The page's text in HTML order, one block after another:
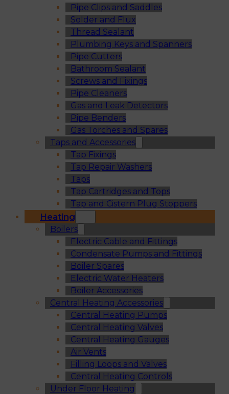
Pipe Clips and Saddles
Solder and Flux
Thread Sealant
Plumbing Keys and Spanners
Pipe Cutters
Bathroom Sealant
Screws and Fixings
Pipe Cleaners
Gas and Leak Detectors
Pipe Benders
Gas Torches and Spares
Taps and Accessories
Tap Fixings
Tap Repair Washers
Taps
Tap Cartridges and Tops
Tap and Cistern Plug Stoppers
Heating
Boilers
Electric Cable and Fittings
Condensate Pumps and Fittings
Boiler Spares
Electric Water Heaters
Boiler Accessories
Central Heating Accessories
Central Heating Pumps
Central Heating Valves
Central Heating Gauges
Air Vents
Filling Loops and Valves
Central Heating Controls
Under Floor Heating